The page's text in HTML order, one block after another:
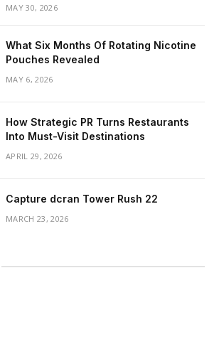
MAY 30, 2026
What Six Months Of Rotating Nicotine
Pouches Revealed
MAY 6, 2026
How Strategic PR Turns Restaurants
Into Must-Visit Destinations
APRIL 29, 2026
Capture dcran Tower Rush 22
MARCH 23, 2026